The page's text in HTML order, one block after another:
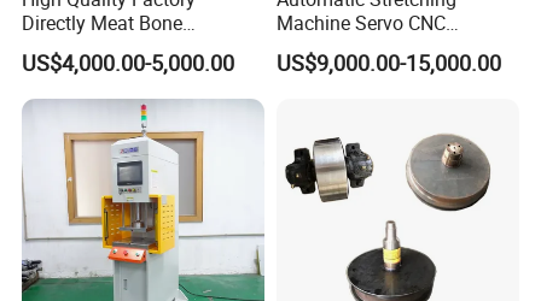
Directly Meat Bone
Separator Good Service
Meat Deboning Machine
US$4,000.00-5,000.00
Machine Servo CNC
Hydraulic High Precision
Stretching Equipment
US$9,000.00-15,000.00